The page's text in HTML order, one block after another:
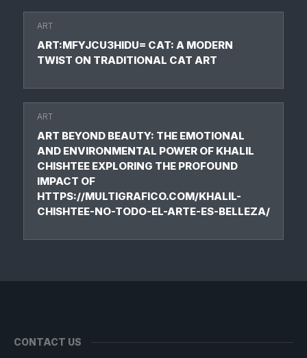
ART
ART:MFYJCU3HIDU= CAT: A MODERN
TWIST ON TRADITIONAL CAT ART
ART
ART BEYOND BEAUTY: THE EMOTIONAL
AND ENVIRONMENTAL POWER OF KHALIL
CHISHTEE EXPLORING THE PROFOUND
IMPACT OF
HTTPS://MULTIGRAFICO.COM/KHALIL-
CHISHTEE-NO-TODO-EL-ARTE-ES-BELLEZA/
CONTACT US